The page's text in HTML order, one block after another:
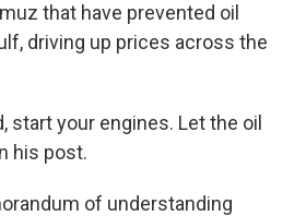
that have prevented oil
driving up prices across the
start your engines. Let the oil
his post.
of understanding